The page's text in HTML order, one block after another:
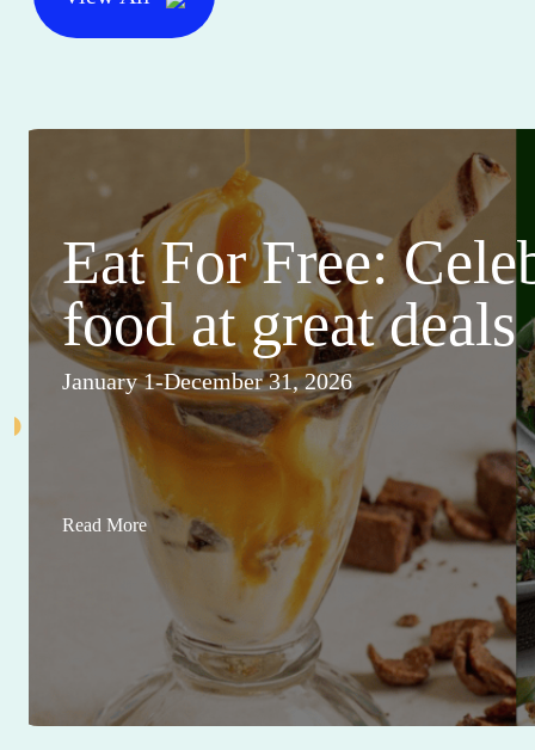
Eat For Free:
food at great deals
January 1-December 31, 2026
Read More